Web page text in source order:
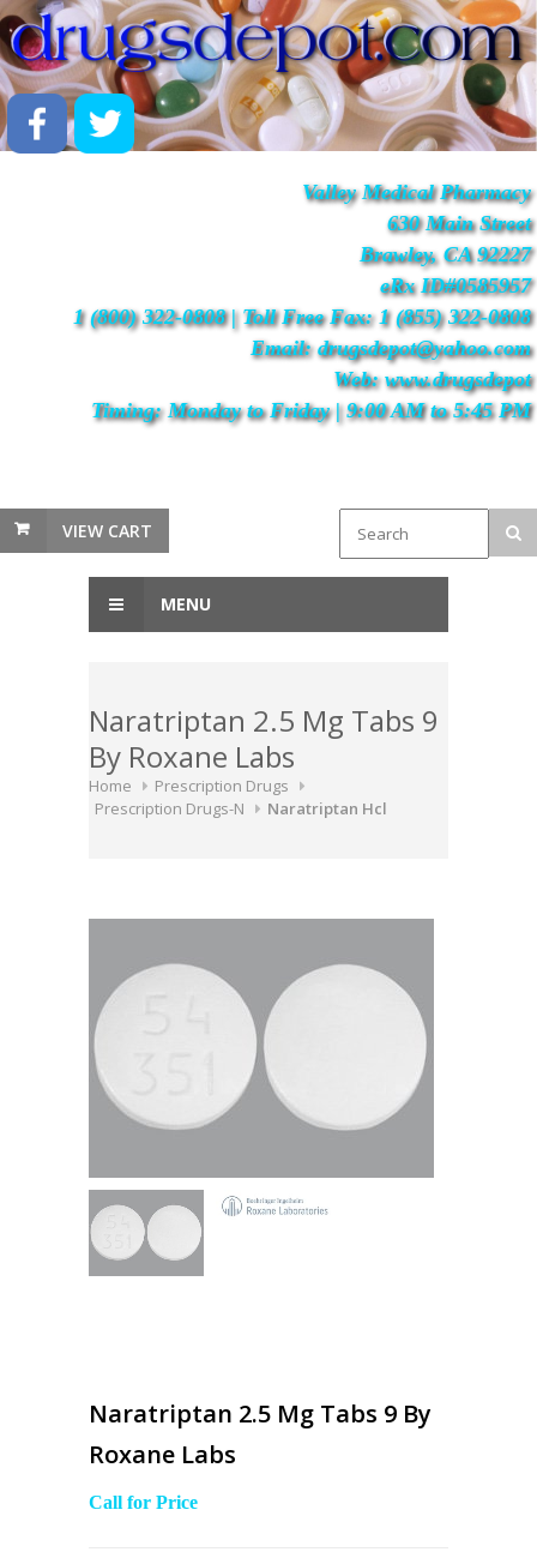
Valley Medical Pharmacy
630 Main Street
Brawley, CA 92227
eRx ID#0585957
1 (800) 322-0808 | Toll Free Fax: 1 (855) 322-0808
Email: drugsdepot@yahoo.com
Web: www.drugsdepot
Timing: Monday to Friday | 9:00 AM to 5:45 PM
VIEW CART
MENU
Naratriptan 2.5 Mg Tabs 9
By Roxane Labs
Home
Prescription Drugs
Prescription Drugs-N
Naratriptan Hcl
Naratriptan 2.5 Mg Tabs 9 By
Roxane Labs
Call for Price